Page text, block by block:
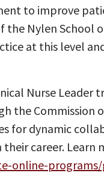
to improve
the Nylen School
at this level
Nurse
the Commission
for dynamic
career.
online-